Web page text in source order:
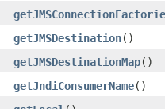
getJMSDestination()
getJMSDestinationMap()
getJndiConsumerName()